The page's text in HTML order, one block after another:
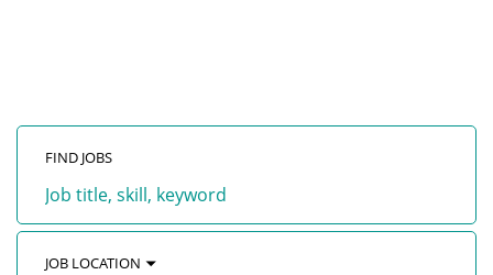
FIND JOBS
Job
skill,
JOB LOCATION